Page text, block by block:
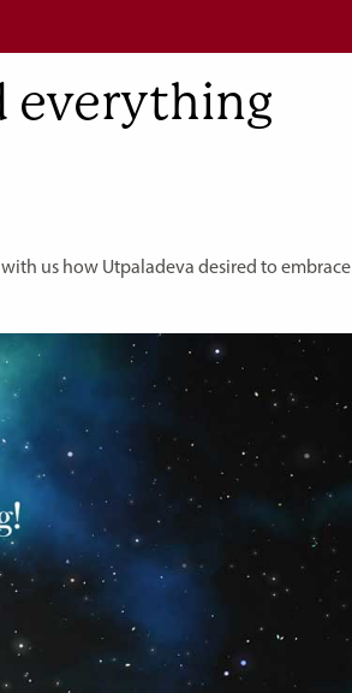
everything
us how Utpaladeva desired to embrace